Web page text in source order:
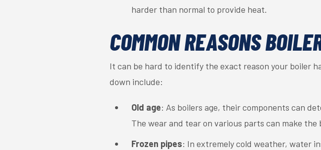
harder than normal to provide heat.
COMMON REASONS
It can be hard to identify the exact reason your boiler
down include:
Old age: As boilers age, their components can
The wear and tear on various parts can make
Frozen pipes: In extremely cold weather, water